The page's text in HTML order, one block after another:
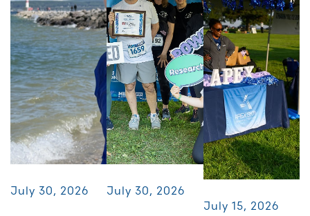
July 30, 2026 July 30, 2026
July 15, 2026